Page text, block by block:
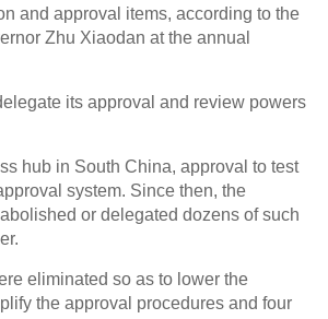
and approval items, according to the
Zhu Xiaodan at the annual
its approval and review powers
hub in South China, approval to test
system. Since then, the
or delegated dozens of such
eliminated so as to lower the
the approval procedures and four